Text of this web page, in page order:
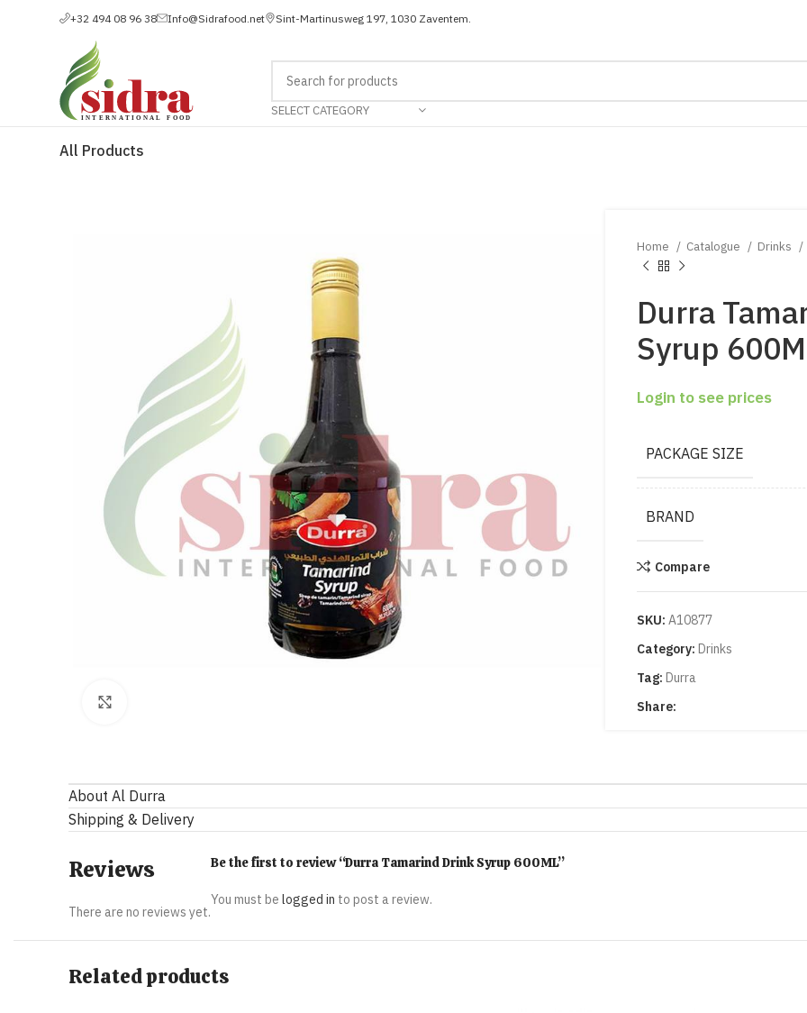
+32 494 08 96 38 Info@Sidrafood.net Sint-Martinusweg 197, 1030 Zaventem.
SELECT CATEGORY
All Products
Home Catalogue Drinks
Durra
Syrup
Login to see prices
PACKAGE SIZE
BRAND
Compare
SKU: A10877
Category: Drinks
Tag: Durra
Share:
About Al Durra
Shipping & Delivery
Reviews
There are no reviews yet.
Be the first to review “Durra Tamarind Drink Syrup 600ML”
You must be logged in to post a review.
Related products